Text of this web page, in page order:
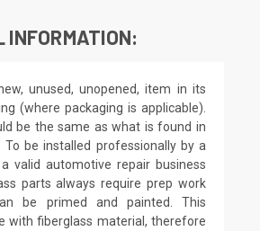
INFORMATION:
unused, unopened, item in its
(where packaging is applicable).
be the same as what is found in
be installed professionally by a
valid automotive repair business
parts always require prep work
be primed and painted. This
with fiberglass material, therefore